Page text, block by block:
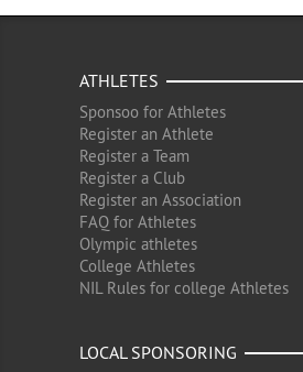
ATHLETES
Sponsoo for Athletes
Register an Athlete
Register a Team
Register a Club
Register an Association
FAQ for Athletes
Olympic athletes
College Athletes
NIL Rules for college Athletes
LOCAL SPONSORING